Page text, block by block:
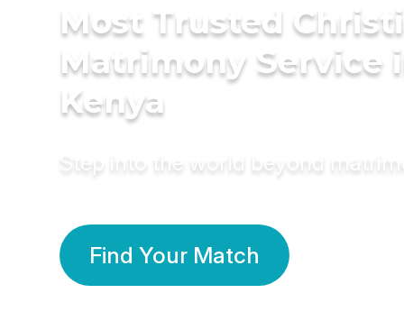
Most Trusted
Matrimony Service
Kenya
Step into the world beyond
Find Your Match